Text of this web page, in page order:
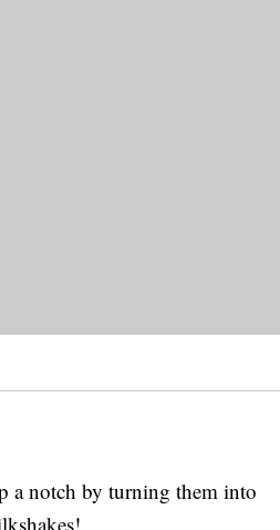
a notch by turning them into